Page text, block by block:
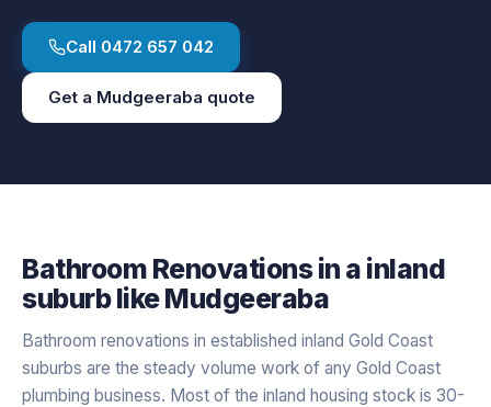
Call 0472 657 042
Get a Mudgeeraba quote
Bathroom Renovationsin a inland
suburb likeMudgeeraba
Bathroom renovations in established inland Gold Coast
suburbs are the steady volume work of any Gold Coast
plumbing business. Most of the inland housing stock is 30-